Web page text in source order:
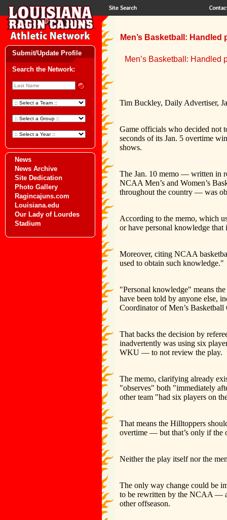
Submit/Update Profile
Search the Network:
News
News Archive
Site Dedication
Photo Gallery
Ragincajuns.com
Louisiana.edu
Our Lady of Lourdes
Stadium
Men’s Basketball:
Men’s Basketball: Handled
Tim Buckley, Daily Advertiser,
Game officials who decided not
seconds of its Jan. 5 overtime
shows.
The Jan. 10 memo — written in
NCAA Men’s and Women’s
throughout the country — was
According to the memo, which
or have personal knowledge
Moreover, citing NCAA
used to obtain such knowledge."
"Personal knowledge" means
have been told by anyone else,
Coordinator of Men’s
That backs the decision by
inadvertently was using six
WKU — to not review the play.
The memo, clarifying already
"observes" both "immediately
other team "had six players on
That means the Hilltoppers
overtime — but that’s only if the
Neither the play itself nor the
The only way change could be
to be rewritten by the NCAA —
other offseason.